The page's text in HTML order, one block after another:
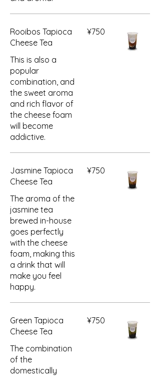
Rooibos Tapioca
Cheese Tea
This is also a
popular
combination, and
the sweet aroma
and rich flavor of
the cheese foam
will become
addictive.
¥750
Jasmine Tapioca
Cheese Tea
The aroma of the
jasmine tea
brewed in-house
goes perfectly
with the cheese
foam, making this
a drink that will
make you feel
happy.
¥750
Green Tapioca
Cheese Tea
The combination
of the
domestically
¥750